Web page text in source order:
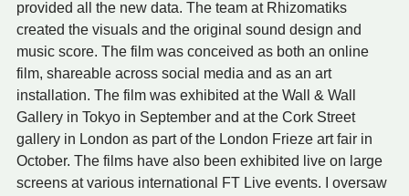
provided all the new data. The team at Rhizomatiks
created the visuals and the original sound design and
music score. The film was conceived as both an online
film, shareable across social media and as an art
installation. The film was exhibited at the Wall & Wall
Gallery in Tokyo in September and at the Cork Street
gallery in London as part of the London Frieze art fair in
October. The films have also been exhibited live on large
screens at various international FT Live events. I oversaw